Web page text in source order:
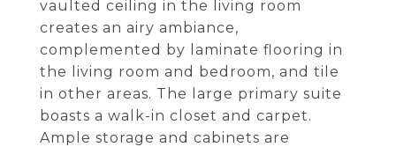
vaulted ceiling in the living room
creates an airy ambiance,
complemented by laminate flooring in
the living room and bedroom, and tile
in other areas. The large primary suite
boasts a walk-in closet and carpet.
Ample storage and cabinets are